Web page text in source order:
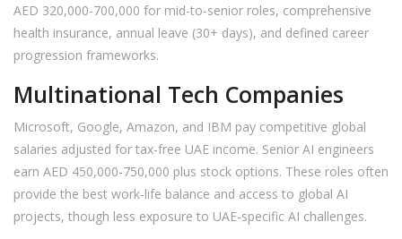
AED 320,000-700,000 for mid-to-senior roles, comprehensive
health insurance, annual leave (30+ days), and defined career
progression frameworks.
Multinational Tech Companies
Microsoft, Google, Amazon, and IBM pay competitive global
salaries adjusted for tax-free UAE income. Senior AI engineers
earn AED 450,000-750,000 plus stock options. These roles often
provide the best work-life balance and access to global AI
projects, though less exposure to UAE-specific AI challenges.